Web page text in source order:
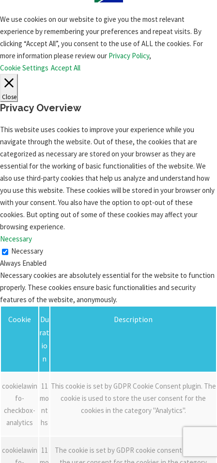
We use cookies on our website to give you the most relevant
experience by remembering your preferences and repeat visits. By
clicking “Accept All”, you consent to the use of ALL the cookies. For
more information please review our Privacy Policy,
Cookie Settings Accept All
Close
Privacy Overview
This website uses cookies to improve your experience while you
navigate through the website. Out of these, the cookies that are
categorized as necessary are stored on your browser as they are
essential for the working of basic functionalities of the website. We
also use third-party cookies that help us analyze and understand how
you use this website. These cookies will be stored in your browser only
with your consent. You also have the option to opt-out of these
cookies. But opting out of some of these cookies may affect your
browsing experience.
Necessary
Necessary
Always Enabled
Necessary cookies are absolutely essential for the website to function
properly. These cookies ensure basic functionalities and security
features of the website, anonymously.
Cookie
Du
rat
io
n
Description
cookielawin
fo-
checkbox-
analytics
11
mo
nt
hs
This cookie is set by GDPR Cookie Consent plugin. The
cookie is used to store the user consent for the
cookies in the category "Analytics".
cookielawin 11
The cookie is set by GDPR cookie consent to record